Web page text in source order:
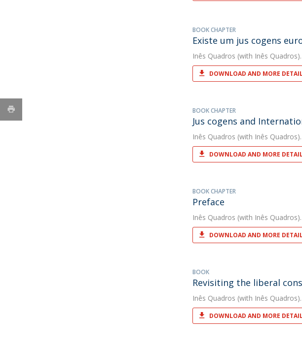
BOOK CHAPTER
Existe um jus cogens
Inês Quadros (with Inês
DOWNLOAD AND MORE
BOOK CHAPTER
Jus cogens and
Inês Quadros (with Inês
DOWNLOAD AND MORE
BOOK CHAPTER
Preface
Inês Quadros (with Inês
DOWNLOAD AND MORE
BOOK
Revisiting the liberal
Inês Quadros (with Inês
DOWNLOAD AND MORE